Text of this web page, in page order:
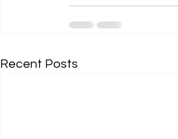
Recent Posts